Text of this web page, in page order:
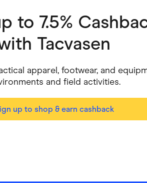
to 7.5%
Tacvasen
apparel, footwear, and
and field activities.
up to shop & earn cashback